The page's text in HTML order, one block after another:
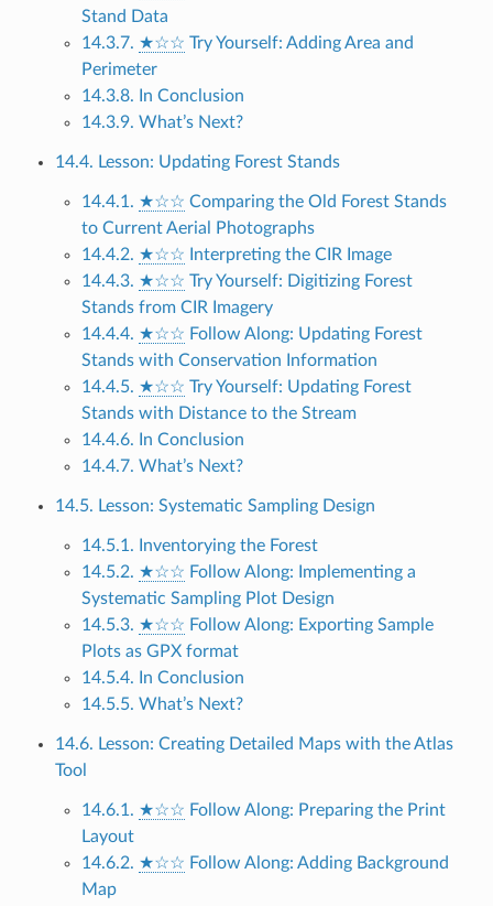
Stand Data
14.3.7. ★☆☆ Try Yourself: Adding Area and
Perimeter
14.3.8. In Conclusion
14.3.9. What’s Next?
14.4. Lesson: Updating Forest Stands
14.4.1. ★☆☆ Comparing the Old Forest Stands
to Current Aerial Photographs
14.4.2. ★☆☆ Interpreting the CIR Image
14.4.3. ★☆☆ Try Yourself: Digitizing Forest
Stands from CIR Imagery
14.4.4. ★☆☆ Follow Along: Updating Forest
Stands with Conservation Information
14.4.5. ★☆☆ Try Yourself: Updating Forest
Stands with Distance to the Stream
14.4.6. In Conclusion
14.4.7. What’s Next?
14.5. Lesson: Systematic Sampling Design
14.5.1. Inventorying the Forest
14.5.2. ★☆☆ Follow Along: Implementing a
Systematic Sampling Plot Design
14.5.3. ★☆☆ Follow Along: Exporting Sample
Plots as GPX format
14.5.4. In Conclusion
14.5.5. What’s Next?
14.6. Lesson: Creating Detailed Maps with the Atlas
Tool
14.6.1. ★☆☆ Follow Along: Preparing the Print
Layout
14.6.2. ★☆☆ Follow Along: Adding Background
Map